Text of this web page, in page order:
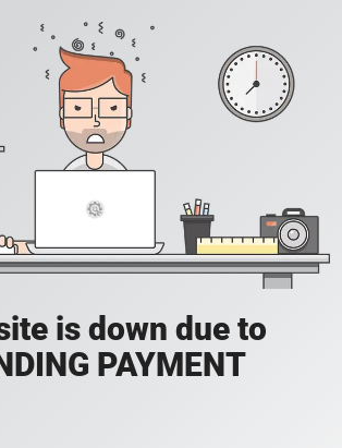
is down due to
PAYMENT